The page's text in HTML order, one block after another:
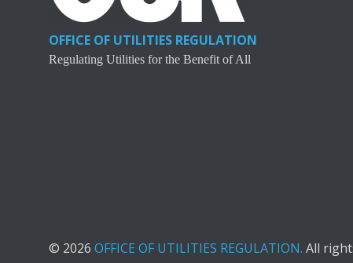
OFFICE OF UTILITIES REGULATION
Regulating Utilities for the Benefit of All
© 2026 OFFICE OF UTILITIES REGULATION. All